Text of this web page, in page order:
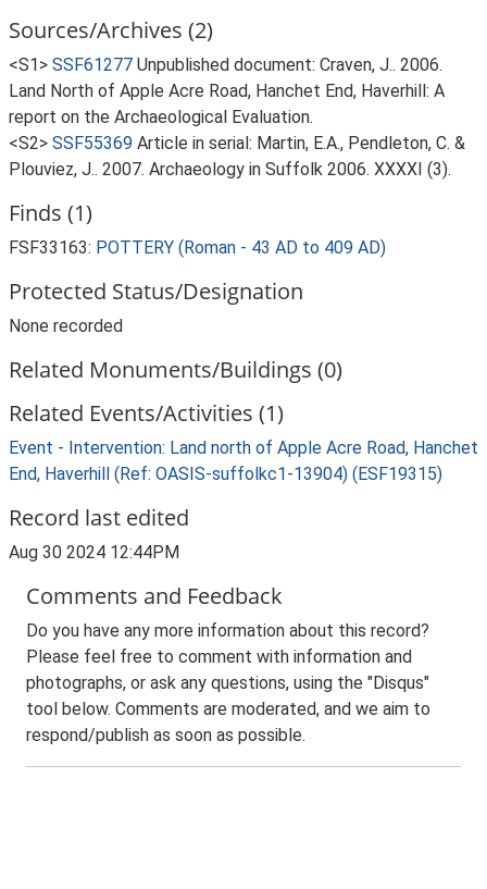
Sources/Archives (2)
<S1> SSF61277 Unpublished document: Craven, J.. 2006.
Land North of Apple Acre Road, Hanchet End, Haverhill: A
report on the Archaeological Evaluation.
<S2> SSF55369 Article in serial: Martin, E.A., Pendleton, C. &
Plouviez, J.. 2007. Archaeology in Suffolk 2006. XXXXI (3).
Finds (1)
FSF33163: POTTERY (Roman - 43 AD to 409 AD)
Protected Status/Designation
None recorded
Related Monuments/Buildings (0)
Related Events/Activities (1)
Event - Intervention: Land north of Apple Acre Road, Hanchet
End, Haverhill (Ref: OASIS-suffolkc1-13904) (ESF19315)
Record last edited
Aug 30 2024 12:44PM
Comments and Feedback
Do you have any more information about this record?
Please feel free to comment with information and
photographs, or ask any questions, using the "Disqus"
tool below. Comments are moderated, and we aim to
respond/publish as soon as possible.